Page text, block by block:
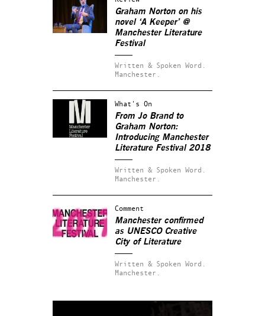
Graham Norton on his
novel ‘A Keeper’ @
Manchester Literature
Festival
Written & Spoken Word.
Manchester.
What's On
From Jo Brand to
Graham Norton:
Introducing Manchester
Literature Festival 2018
Written & Spoken Word.
Manchester.
Comment
Manchester confirmed
as UNESCO Creative
City of Literature
Written & Spoken Word.
Manchester.